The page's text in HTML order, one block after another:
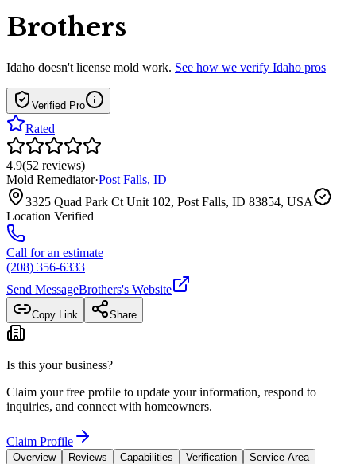
Brothers
Idaho doesn't license mold work. See how we verify Idaho pros
Verified Pro
Rated
4.9(52 reviews)
Mold Remediator·Post Falls, ID
3325 Quad Park Ct Unit 102, Post Falls, ID 83854, USA
Location Verified
Call for an estimate
(208) 356-6333
Send MessageBrothers's Website
Copy Link Share
Is this your business?
Claim your free profile to update your information, respond to
inquiries, and connect with homeowners.
Claim Profile
Overview Reviews Capabilities Verification
Service Area